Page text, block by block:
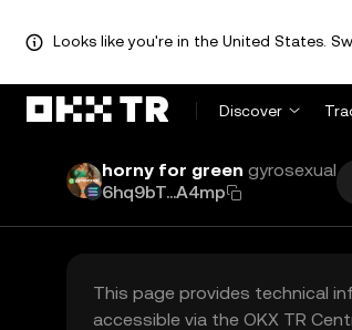
Looks like you're in the United States.
Discover
horny for green gyrosexual
6hq9bT...A4mp
This page provides technical
accessible via the OKX TR